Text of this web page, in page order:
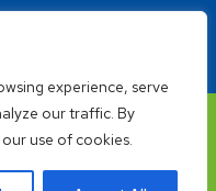
experience, serve
our traffic. By
use of cookies.
Idée claire